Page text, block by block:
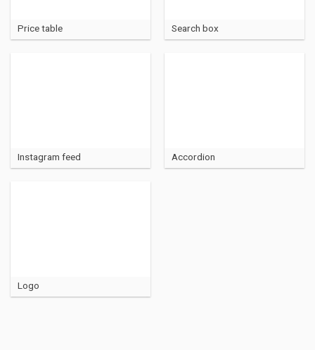
Price table Search box
Instagram feed Accordion
Logo